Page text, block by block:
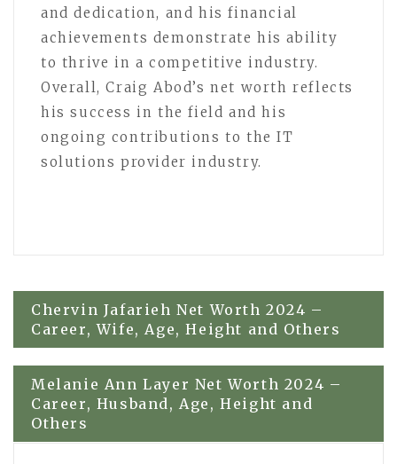
and dedication, and his financial
achievements demonstrate his ability
to thrive in a competitive industry.
Overall, Craig Abod’s net worth reflects
his success in the field and his
ongoing contributions to the IT
solutions provider industry.
Post
navigation
Chervin Jafarieh Net Worth 2024 –
Career, Wife, Age, Height and Others
Melanie Ann Layer Net Worth 2024 –
Career, Husband, Age, Height and
Others